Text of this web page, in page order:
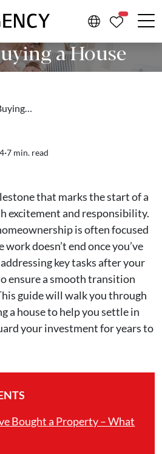
a House
·7 min. read
that marks the start of a
excitement and responsibility.
is often focused
doesn’t end once you’ve
key tasks after your
ensure a smooth transition
guide will walk you through
a house to help you settle in
your investment for years to
Bought a Property – What